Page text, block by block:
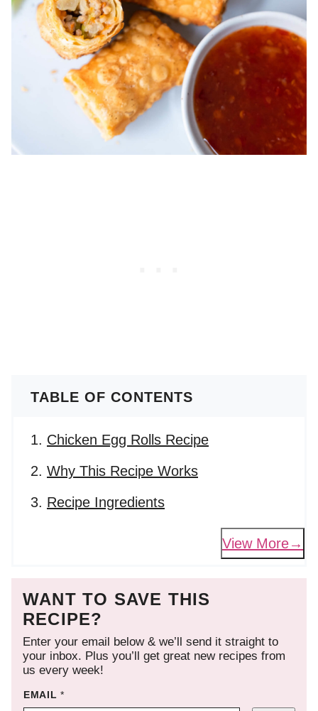
TABLE OF CONTENTS
Chicken Egg Rolls Recipe
Why This Recipe Works
Recipe Ingredients
View More
WANT TO SAVE THIS
RECIPE?
Enter your email below & we’ll send it straight to
your inbox. Plus you’ll get great new recipes from
us every week!
EMAIL*